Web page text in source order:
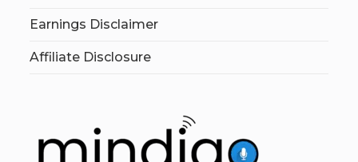
Earnings Disclaimer
Affiliate Disclosure